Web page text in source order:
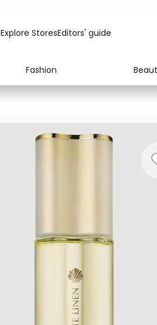
Explore StoresEditors' guide
Fashion
Baby & Kids